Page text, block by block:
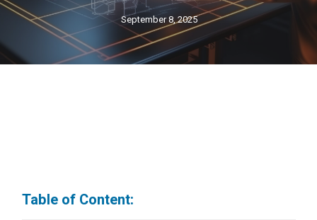
September 8, 2025
Table of Content: